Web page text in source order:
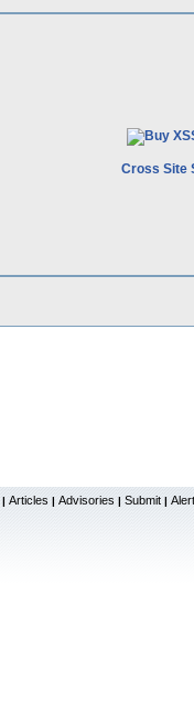
Cross Site
| Articles | Advisories | Submit |